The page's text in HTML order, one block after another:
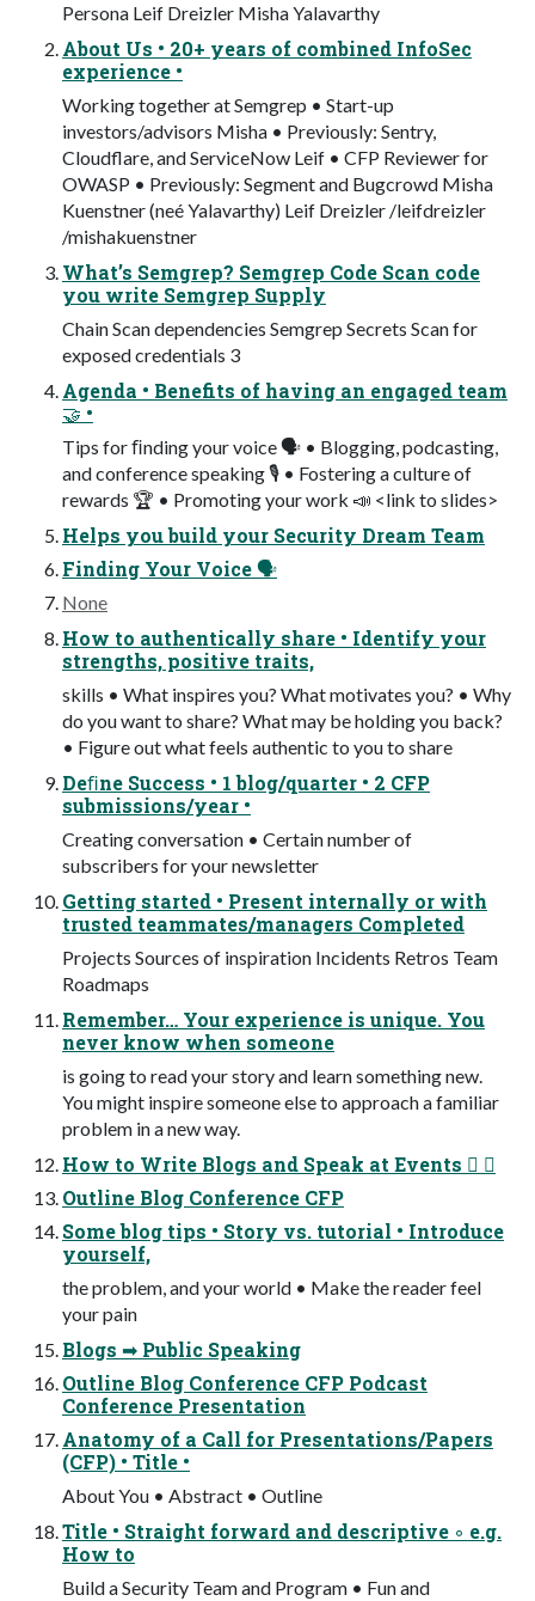
Persona Leif Dreizler Misha Yalavarthy
About Us • 20+ years of combined InfoSec
experience •
Working together at Semgrep • Start-up
investors/advisors Misha • Previously: Sentry,
Cloudflare, and ServiceNow Leif • CFP Reviewer for
OWASP • Previously: Segment and Bugcrowd Misha
Kuenstner (neé Yalavarthy) Leif Dreizler /leifdreizler
/mishakuenstner
What’s Semgrep? Semgrep Code Scan code
you write Semgrep Supply
Chain Scan dependencies Semgrep Secrets Scan for
exposed credentials 3
Agenda • Benefits of having an engaged team
🤝 •
Tips for ﬁnding your voice 🗣 • Blogging, podcasting,
and conference speaking 🎙 • Fostering a culture of
rewards 🏆 • Promoting your work 📣 <link to slides>
Helps you build your Security Dream Team
Finding Your Voice 🗣
None
How to authentically share • Identify your
strengths, positive traits,
skills • What inspires you? What motivates you? • Why
do you want to share? What may be holding you back?
• Figure out what feels authentic to you to share
Deﬁne Success • 1 blog/quarter • 2 CFP
submissions/year •
Creating conversation • Certain number of
subscribers for your newsletter
Getting started • Present internally or with
trusted teammates/managers Completed
Projects Sources of inspiration Incidents Retros Team
Roadmaps
Remember… Your experience is unique. You
never know when someone
is going to read your story and learn something new.
You might inspire someone else to approach a familiar
problem in a new way.
How to Write Blogs and Speak at Events 󰞦 󰟜
Outline Blog Conference CFP
Some blog tips • Story vs. tutorial • Introduce
yourself,
the problem, and your world • Make the reader feel
your pain
Blogs ➡ Public Speaking
Outline Blog Conference CFP Podcast
Conference Presentation
Anatomy of a Call for Presentations/Papers
(CFP) • Title •
About You • Abstract • Outline
Title • Straight forward and descriptive ◦ e.g.
How to
Build a Security Team and Program • Fun and